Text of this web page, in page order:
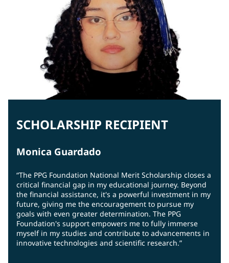
SCHOLARSHIP RECIPIENT
Monica Guardado
“The PPG Foundation National Merit Scholarship closes a
critical financial gap in my educational journey. Beyond
the financial assistance, it's a powerful investment in my
future, giving me the encouragement to pursue my
goals with even greater determination. The PPG
Foundation's support empowers me to fully immerse
myself in my studies and contribute to advancements in
innovative technologies and scientific research.”